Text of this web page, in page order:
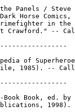
Panels / Steve
Horse Comics,
in the
Crawford." --
of
1985). --
Book Book, ed. by
1998).